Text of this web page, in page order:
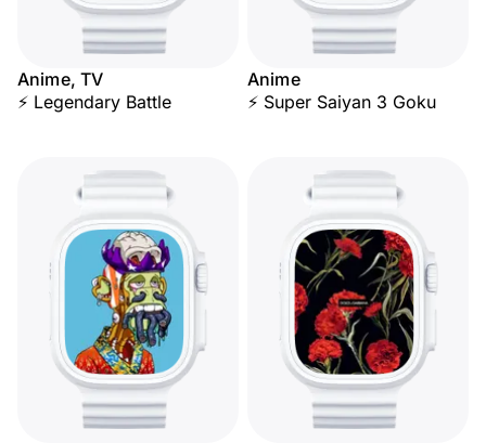
Anime, TV
⚡ Legendary Battle
Anime
⚡ Super Saiyan 3 Goku